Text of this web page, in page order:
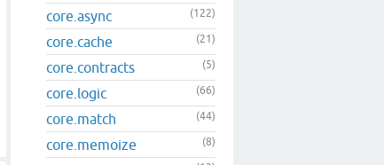
core.async (122)
core.cache (21)
core.contracts (5)
core.logic (66)
core.match (44)
core.memoize (8)